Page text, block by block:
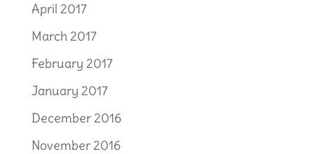
April 2017
March 2017
February 2017
January 2017
December 2016
November 2016